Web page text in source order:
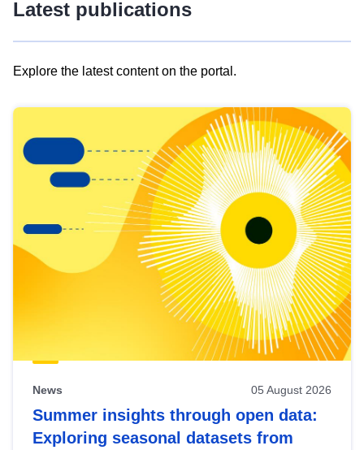
Latest publications
Explore the latest content on the portal.
results
view
Latest
publications
News 05 August 2026
Summer insights through open data:
Exploring seasonal datasets from